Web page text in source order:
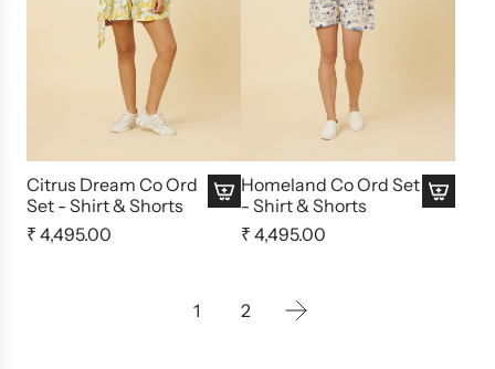
Citrus Dream Co Ord
Set - Shirt & Shorts
₹ 4,495.00
Homeland Co Ord Set
- Shirt & Shorts
₹ 4,495.00
1 2